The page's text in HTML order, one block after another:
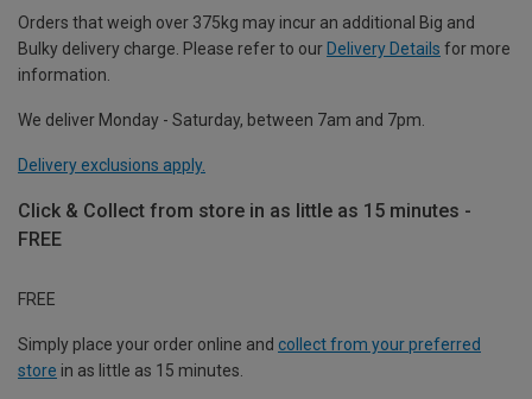
Orders that weigh over 375kg may incur an additional Big and
Bulky delivery charge. Please refer to our Delivery Details for more
information.
We deliver Monday - Saturday, between 7am and 7pm.
Delivery exclusions apply.
Click & Collect from store in as little as 15 minutes -
FREE
FREE
Simply place your order online and collect from your preferred
store in as little as 15 minutes.